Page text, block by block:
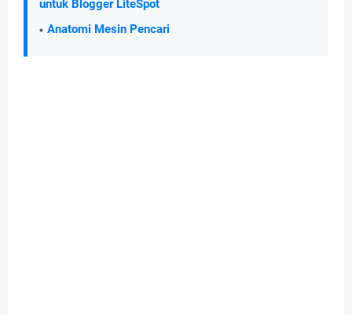
untuk Blogger LiteSpot
Anatomi Mesin Pencari